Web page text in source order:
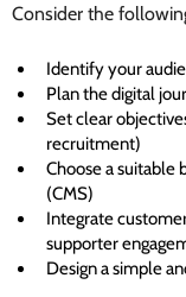
Consider the
Identify your
Plan the digital
Set clear
recruitment)
Choose a suitable
(CMS)
Integrate
supporter
Design a simple